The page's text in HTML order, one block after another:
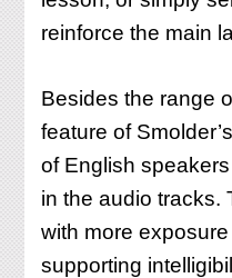
reinforce the main
Besides the range
feature of
of English
in the audio tracks.
with more
supporting